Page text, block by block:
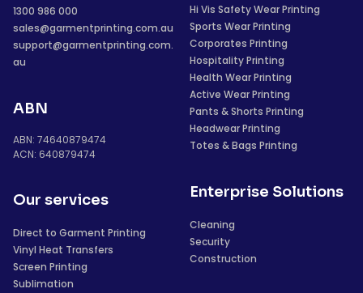
1300 986 000
sales@garmentprinting.com.au
support@garmentprinting.com.
au
ABN
ABN: 74640879474
ACN: 640879474
Our services
Direct to Garment Printing
Vinyl Heat Transfers
Screen Printing
Sublimation
Hi Vis Safety Wear Printing
Sports Wear Printing
Corporates Printing
Hospitality Printing
Health Wear Printing
Active Wear Printing
Pants & Shorts Printing
Headwear Printing
Totes & Bags Printing
Enterprise Solutions
Cleaning
Security
Construction